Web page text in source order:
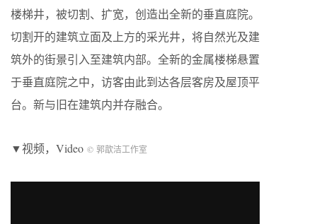
楼梯井，被切割、扩宽，创造出全新的垂直庭院。
切割开的建筑立面及上方的采光井，将自然光及建
筑外的街景引入至建筑内部。全新的金属楼梯悬置
于垂直庭院之中，访客由此到达各层客房及屋顶平
台。新与旧在建筑内并存融合。
▼视频，Video © 郭歆洁工作室